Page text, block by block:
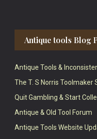
Antique tools Blog
Antique Tools &
The T. S Norris Toolmaker
Quit Gambling & Start
Antique & Old Tool Forum
Antique Tools Website